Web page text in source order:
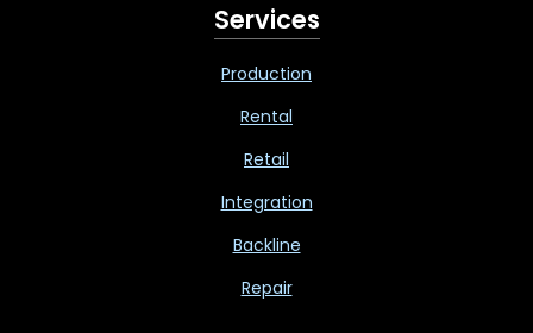
Services
Production
Rental
Retail
Integration
Backline
Repair